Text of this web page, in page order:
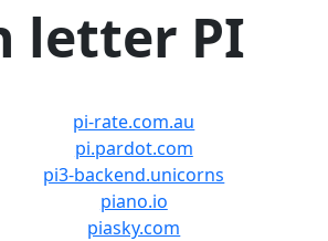
letter PI
pi-rate.com.au
pi.pardot.com
pi3-backend.unicorns
piano.io
piasky.com